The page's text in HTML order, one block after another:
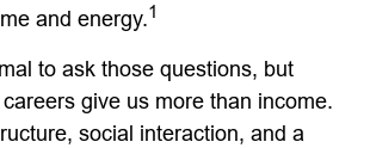
and energy.1
to ask those questions, but
give us more than income.
social interaction, and a